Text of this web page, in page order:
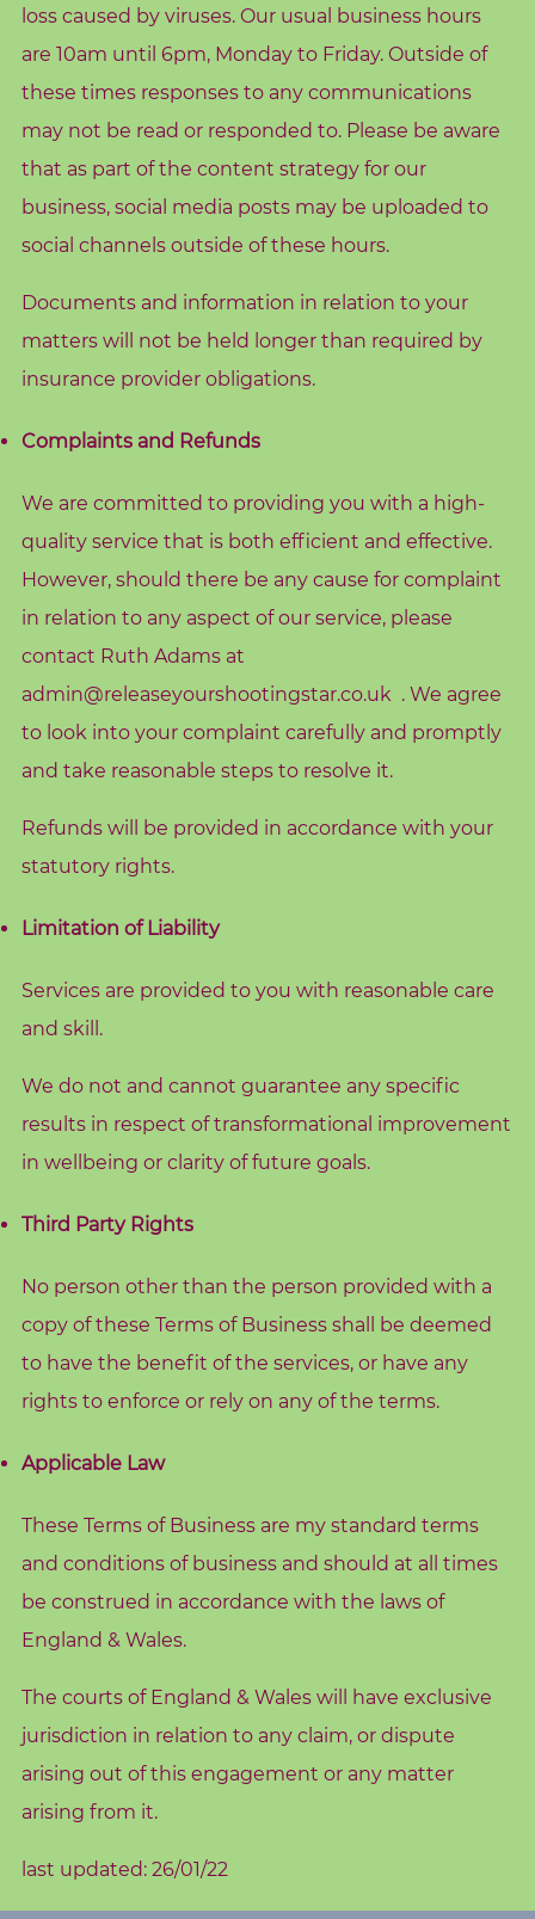
S
a
r
c
h
r
loss caused by viruses. Our usual business hours
are 10am until 6pm, Monday to Friday. Outside of
these times responses to any communications
may not be read or responded to. Please be aware
that as part of the content strategy for our
business, social media posts may be uploaded to
social channels outside of these hours.
Documents and information in relation to your
matters will not be held longer than required by
insurance provider obligations.
Complaints and Refunds
We are committed to providing you with a high-
quality service that is both efficient and effective.
However, should there be any cause for complaint
in relation to any aspect of our service, please
contact Ruth Adams at
admin@releaseyourshootingstar.co.uk. We agree
to look into your complaint carefully and promptly
and take reasonable steps to resolve it.
Refunds will be provided in accordance with your
statutory rights.
Limitation of Liability
Services are provided to you with reasonable care
and skill.
We do not and cannot guarantee any specific
results in respect of transformational improvement
in wellbeing or clarity of future goals.
Third Party Rights
No person other than the person provided with a
copy of these Terms of Business shall be deemed
to have the benefit of the services, or have any
rights to enforce or rely on any of the terms.
Applicable Law
These Terms of Business are my standard terms
and conditions of business and should at all times
be construed in accordance with the laws of
England & Wales.
The courts of England & Wales will have exclusive
jurisdiction in relation to any claim, or dispute
arising out of this engagement or any matter
arising from it.
last updated: 26/01/22